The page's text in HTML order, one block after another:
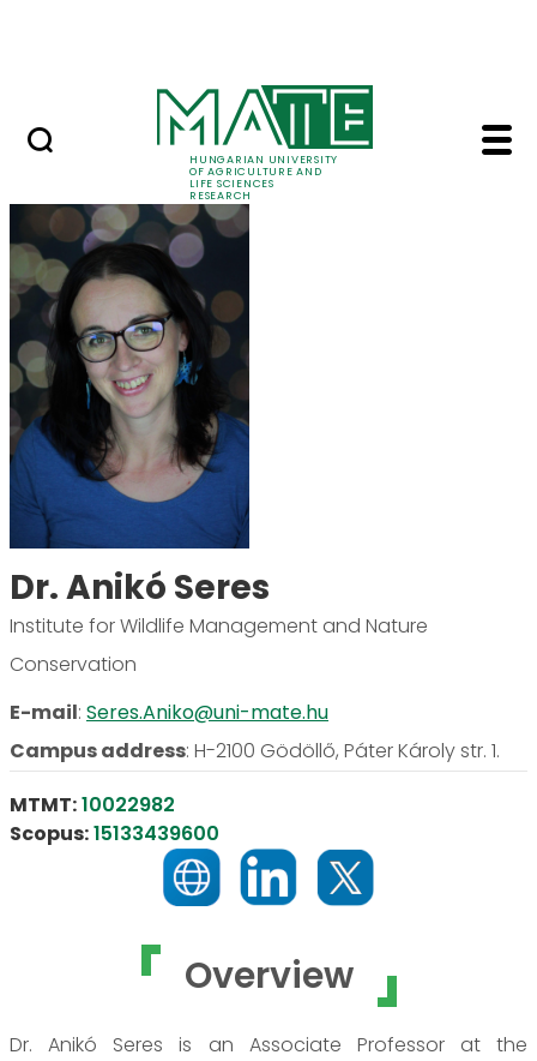
HUNGARIAN UNIVERSITY
OF AGRICULTURE AND
LIFE SCIENCES
RESEARCH
Dr. Anikó Seres -
Overview
Dr. Anikó Seres is an Associate Professor at the
Dr. Anikó Seres
Institute for Wildlife Management and Nature
Conservation
E-mail: Seres.Aniko@uni-mate.hu
Campus address: H-2100 Gödöllő, Páter Károly str. 1.
MTMT:10022982
Scopus:15133439600